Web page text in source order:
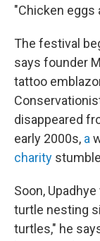
"Chicken eggs
The festival
says founder
tattoo
disappeared
early 2000s, a
charity
Soon,
turtle nesting
turtles," he